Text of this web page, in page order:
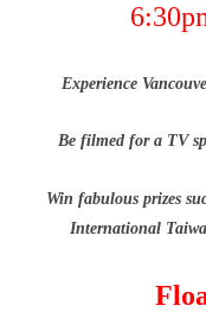
Experience
Be filmed for a TV
Win fabulous prizes
International